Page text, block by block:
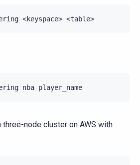
<keyspace>
nba
three-node cluster on AWS with